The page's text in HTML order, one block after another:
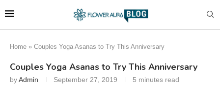
Home » Couples Yoga Asanas to Try This Anniversary
Couples Yoga Asanas to Try This Anniversary
byAdmin September 27, 2019 5 minutes read